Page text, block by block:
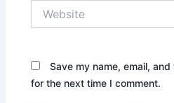
Save my name, email,
for the next time I comment.